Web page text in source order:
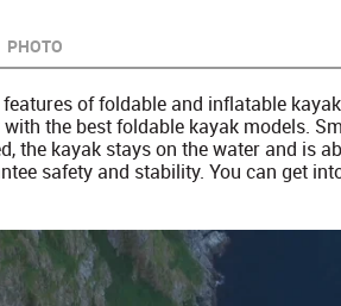
PHOTO
of foldable and inflatable
the best foldable kayak models.
the kayak stays on the water and is
safety and stability. You can get